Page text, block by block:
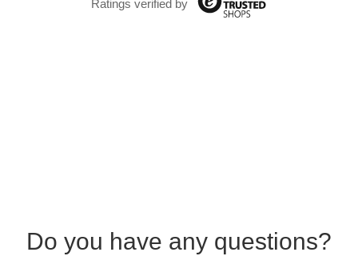
Ratings verified by
Do you have any questions?